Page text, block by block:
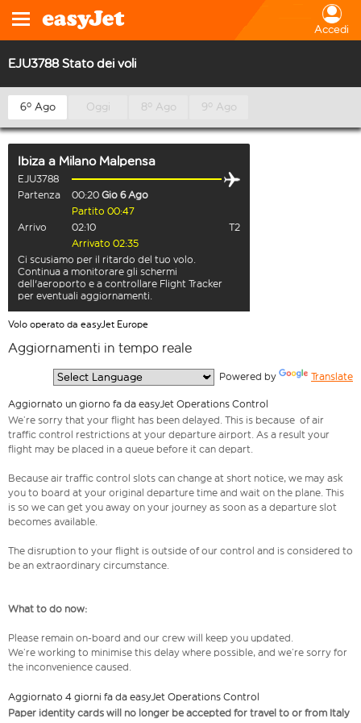
Accedi
EJU3788 Stato dei voli
6º Ago Oggi 8º Ago 9º Ago
Ibiza a Milano Malpensa
EJU3788
Partenza
00:20 Gio 6 Ago
Partito 00:47
Arrivo
02:10
T2
Arrivato 02:35
Ci scusiamo per il ritardo del tuo volo.
Continua a monitorare gli schermi
dell'aeroporto e a controllare Flight Tracker
per eventuali aggiornamenti.
Volo operato da easyJet Europe
Aggiornamenti in tempo reale
Powered by Translate
Aggiornato un giorno fa da easyJet Operations Control
We’re sorry that your flight has been delayed. This is because of air
traffic control restrictions at your departure airport. As a result your
flight may be placed in a queue before it can depart.
Because air traffic control slots can change at short notice, we may ask
you to board at your original departure time and wait on the plane. This
is so we can get you away on your journey as soon as a departure slot
becomes available.
The disruption to your flight is outside of our control and is considered to
be an extraordinary circumstance.
What to do now:
Please remain on-board and our crew will keep you updated.
We’re working to minimise this delay where possible, and we’re sorry for
the inconvenience caused.
Aggiornato 4 giorni fa da easyJet Operations Control
Paper identity cards will no longer be accepted for travel to or from Italy